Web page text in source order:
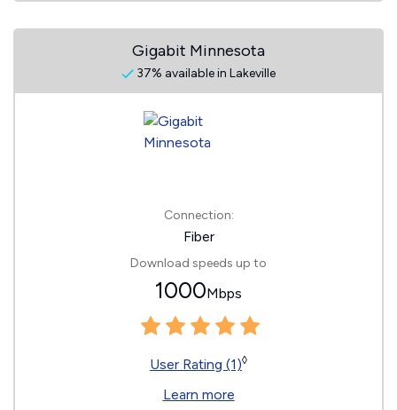
Gigabit Minnesota
37% available in Lakeville
Connection:
Fiber
Download speeds up to
1000Mbps
User Rating (1)◊
Learn more